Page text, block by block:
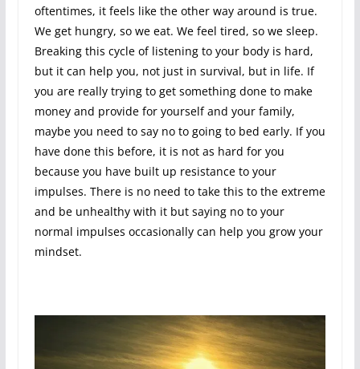
oftentimes, it feels like the other way around is true.
We get hungry, so we eat. We feel tired, so we sleep.
Breaking this cycle of listening to your body is hard,
but it can help you, not just in survival, but in life. If
you are really trying to get something done to make
money and provide for yourself and your family,
maybe you need to say no to going to bed early. If you
have done this before, it is not as hard for you
because you have built up resistance to your
impulses. There is no need to take this to the extreme
and be unhealthy with it but saying no to your
normal impulses occasionally can help you grow your
mindset.